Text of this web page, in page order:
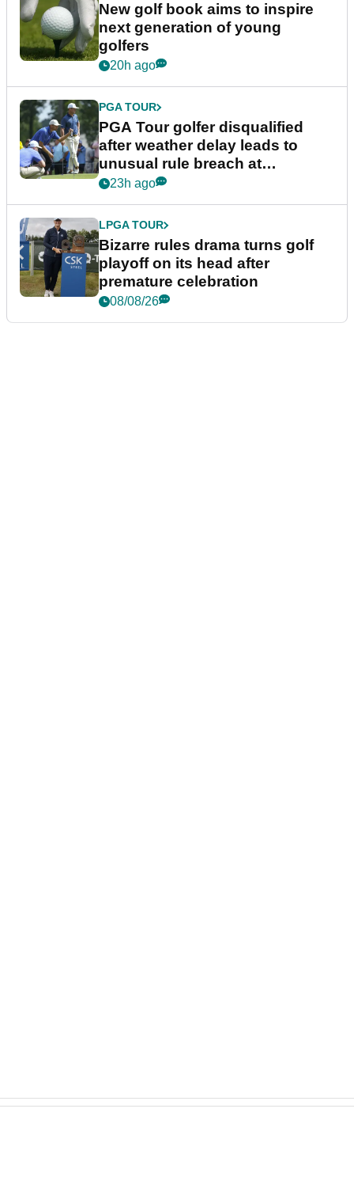
New golf book aims to inspire
next generation of young
golfers
20h ago
PGA TOUR
PGA Tour golfer disqualified
after weather delay leads to
unusual rule breach at
Wyndham Championship
23h ago
LPGA TOUR
Bizarre rules drama turns golf
playoff on its head after
premature celebration
08/08/26